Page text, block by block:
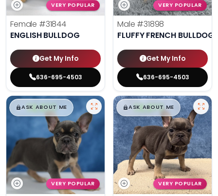
VERY POPULAR
Female #31844
ENGLISH BULLDOG
Get My Info
636-695-4503
VERY POPULAR
Male #31898
FLUFFY FRENCH BULLDOG
Get My Info
636-695-4503
$█,█99
ASK ABOUT ME
VERY POPULAR
$█,█99
ASK ABOUT ME
VERY POPULAR